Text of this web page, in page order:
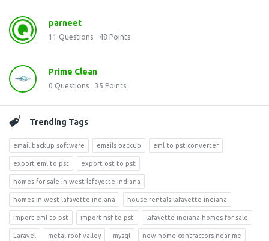
parneet
11 Questions 48 Points
Prime Clean
0 Questions 35 Points
Trending Tags
email backup software emails backup eml to pst converter
export eml to pst export ost to pst
homes for sale in west lafayette indiana
homes in west lafayette indiana house rentals lafayette indiana
import eml to pst import nsf to pst lafayette indiana homes for sale
Laravel metal roof valley mysql new home contractors near me